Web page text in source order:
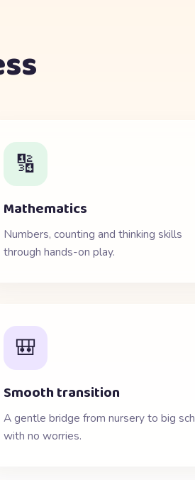
🔢
Mathematics
Numbers, counting and thinking skills
through hands-on play.
🎒
Smooth transition
A gentle bridge from nursery to big
with no worries.